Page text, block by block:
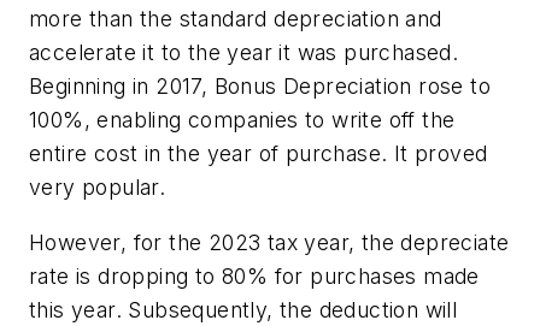
more than the standard depreciation and
accelerate it to the year it was purchased.
Beginning in 2017, Bonus Depreciation rose to
100%, enabling companies to write off the
entire cost in the year of purchase. It proved
very popular.
However, for the 2023 tax year, the depreciate
rate is dropping to 80% for purchases made
this year. Subsequently, the deduction will